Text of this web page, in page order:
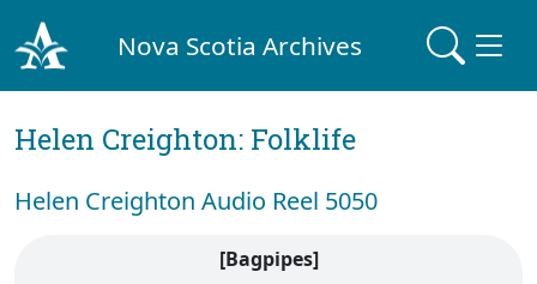
Nova Scotia Archives
Helen Creighton: Folklife
Helen Creighton Audio Reel 5050
[Bagpipes]